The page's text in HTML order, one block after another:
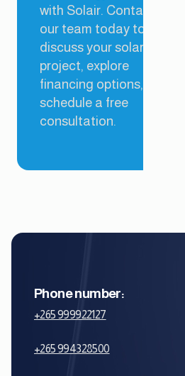
with Solair. Contact
our team today to
discuss your solar
project, explore
financing options, or
schedule a free
consultation.
Phone number:
+265 999922127
+265 994328500‬